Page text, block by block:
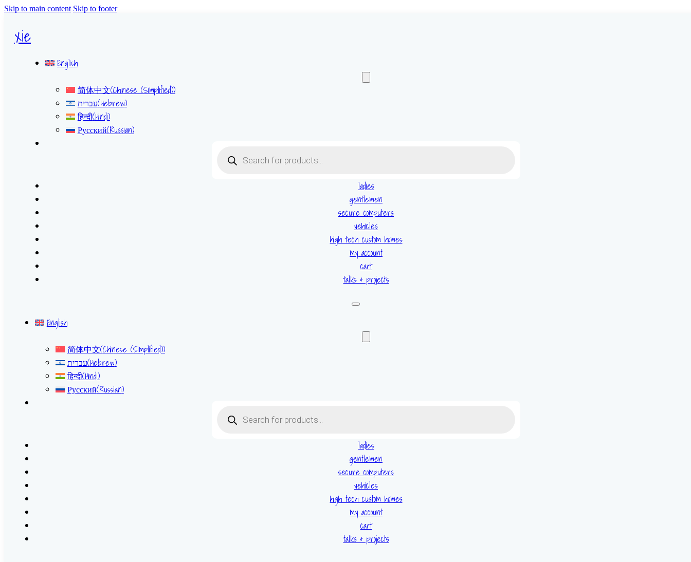
Skip to main content Skip to footer
xie
English
简体中文(Chinese (Simplified))
עברית(Hebrew)
हिन्दी(Hindi)
Русский(Russian)
search
ladies
gentlemen
secure computers
vehicles
high tech custom homes
my account
cart
talks & projects
English
简体中文(Chinese (Simplified))
עברית(Hebrew)
हिन्दी(Hindi)
Русский(Russian)
search
ladies
gentlemen
secure computers
vehicles
high tech custom homes
my account
cart
talks & projects